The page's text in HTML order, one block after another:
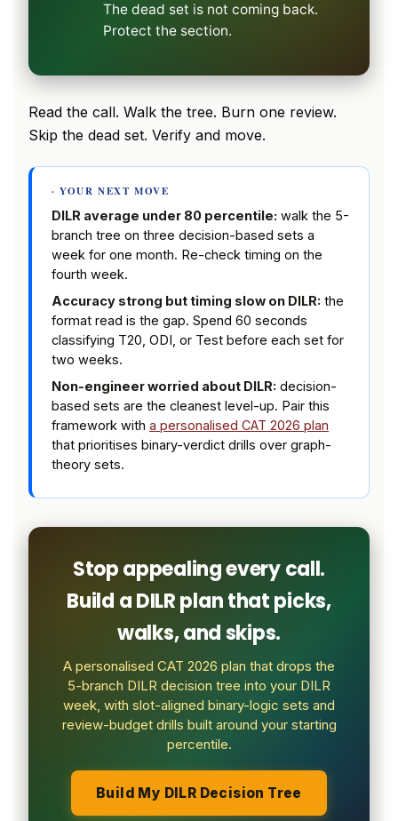
The dead set is not coming back.
Protect the section.
Read the call. Walk the tree. Burn one review.
Skip the dead set. Verify and move.
· YOUR NEXT MOVE
DILR average under 80 percentile: walk the 5-
branch tree on three decision-based sets a
week for one month. Re-check timing on the
fourth week.
Accuracy strong but timing slow on DILR: the
format read is the gap. Spend 60 seconds
classifying T20, ODI, or Test before each set for
two weeks.
Non-engineer worried about DILR: decision-
based sets are the cleanest level-up. Pair this
framework with a personalised CAT 2026 plan
that prioritises binary-verdict drills over graph-
theory sets.
Stop appealing every call.
Build a DILR plan that picks,
walks, and skips.
A personalised CAT 2026 plan that drops the
5-branch DILR decision tree into your DILR
week, with slot-aligned binary-logic sets and
review-budget drills built around your starting
percentile.
Build My DILR Decision Tree